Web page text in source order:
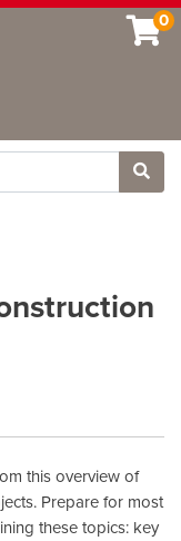
0
Site
this overview of
Prepare for most
these topics: key